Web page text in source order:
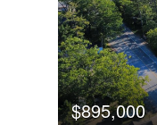
$895,000